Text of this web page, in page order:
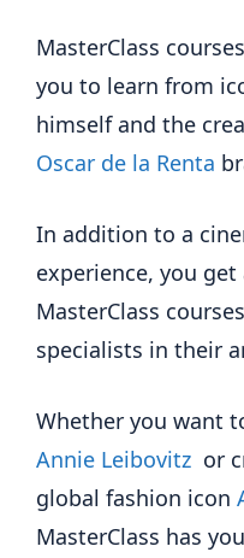
MasterClass
you to learn from
himself and the
Oscar de la Renta
In addition to a
experience, you
MasterClass
specialists in their
Whether you want
Annie Leibovitz or
global fashion icon
MasterClass has